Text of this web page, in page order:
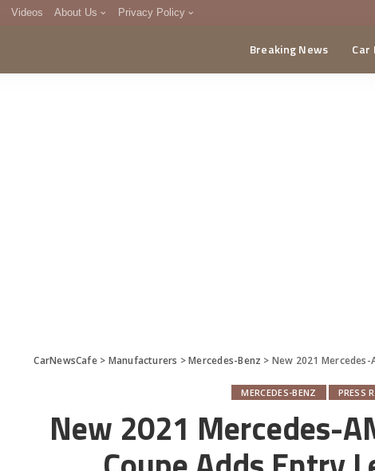
Videos About Us Privacy Policy
DMCA
Breaking News Car
CarNewsCafe> Manufacturers >Mercedes-Benz > New 2021 Mercedes-
MERCEDES-BENZ PRESS
New 2021 Mercedes-